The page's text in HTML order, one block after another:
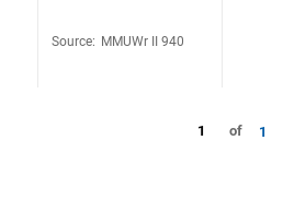
Source: MMUWr II 940
1 of 1